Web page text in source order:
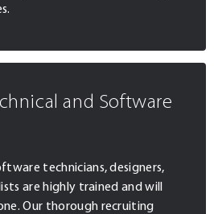
and Software
technicians, designers,
are highly trained and will
Our thorough recruiting